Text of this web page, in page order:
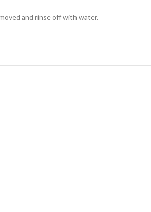
and rinse off with water.